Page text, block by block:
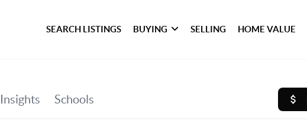
SEARCH LISTINGS BUYING SELLING HOME VALUE